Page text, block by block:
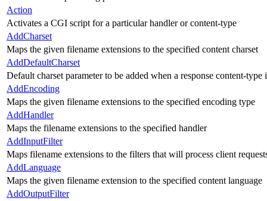
Action
Activates a CGI script for a particular handler or content-type
AddCharset
Maps the given filename extensions to the specified content charset
AddDefaultCharset
Default charset parameter to be added when a response content-type
AddEncoding
Maps the given filename extensions to the specified encoding type
AddHandler
Maps the filename extensions to the specified handler
AddInputFilter
Maps filename extensions to the filters that will process client
AddLanguage
Maps the given filename extension to the specified content language
AddOutputFilter